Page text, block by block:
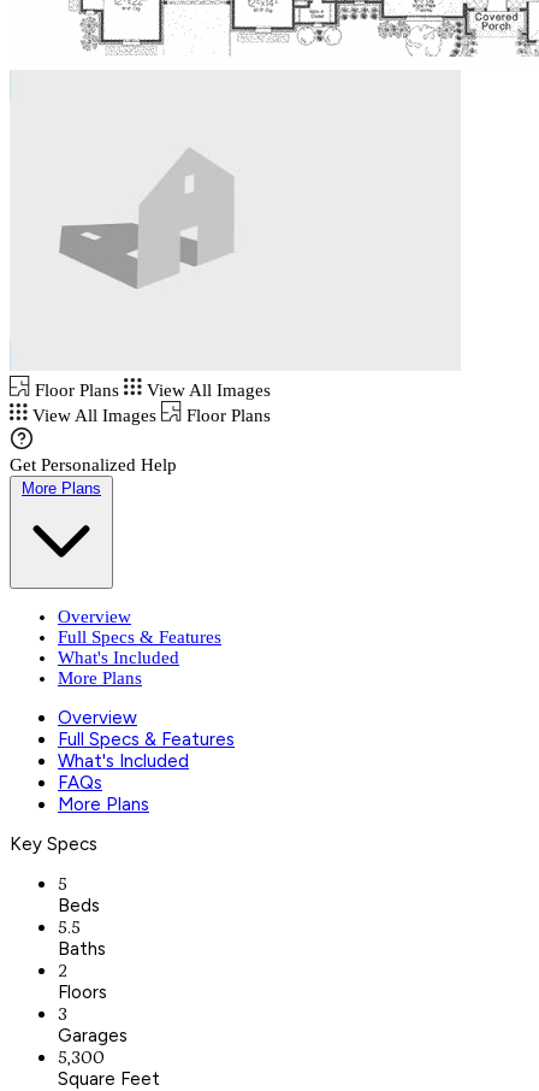
Floor Plans
View All Images
View All Images
Floor Plans
Get Personalized Help
More Plans
Overview
Full Specs & Features
What's Included
More Plans
Overview
Full Specs & Features
What's Included
FAQs
More Plans
Key Specs
5
Beds
5.5
Baths
2
Floors
3
Garages
5,300
Square Feet